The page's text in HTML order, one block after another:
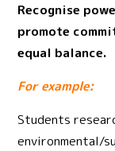
Recognise
promote
equal balance.
For example:
Students
environmental/